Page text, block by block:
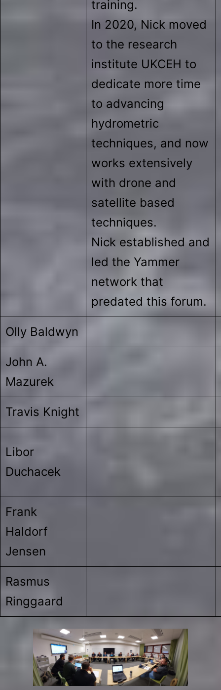
training.
In 2020, Nick moved
to the research
institute UKCEH to
dedicate more time
to advancing
hydrometric
techniques, and now
works extensively
with drone and
satellite based
techniques.
Nick established and
led the Yammer
network that
predated this forum.
Olly Baldwyn
John A.
Mazurek
Travis Knight
Libor
Duchacek
Frank
Haldorf
Jensen
Rasmus
Ringgaard